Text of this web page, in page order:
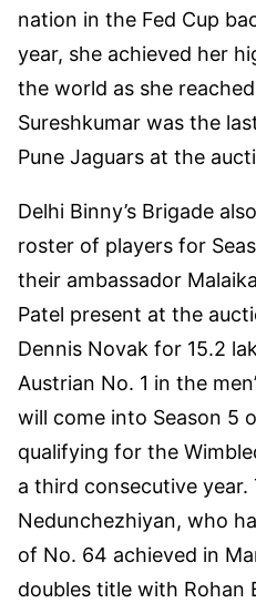
nation in the Fed Cup
year, she achieved her
the world as she
Sureshkumar was the
Pune Jaguars at the
Delhi Binny’s Brigade
roster of players for
their ambassador
Patel present at the
Dennis Novak for 15.2
Austrian No. 1 in the
will come into Season 5
qualifying for the
a third consecutive
Nedunchezhiyan, who
of No. 64 achieved in
doubles title with Rohan